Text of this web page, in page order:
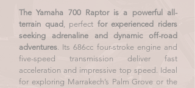
The Yamaha 700 Raptor is a powerful all-
terrain quad, perfect for experienced riders
seeking adrenaline and dynamic off-road
adventures. Its 686cc four-stroke engine and
five-speed transmission deliver fast
acceleration and impressive top speed. Ideal
for exploring Marrakech’s Palm Grove or the